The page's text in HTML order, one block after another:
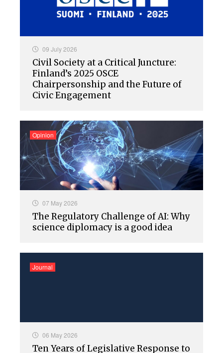
09 July 2026
Civil Society at a Critical Juncture:
Finland’s 2025 OSCE
Chairpersonship and the Future of
Civic Engagement
07 May 2026
The Regulatory Challenge of AI: Why
science diplomacy is a good idea
Opinion
06 May 2026
Ten Years of Legislative Response to
Journal